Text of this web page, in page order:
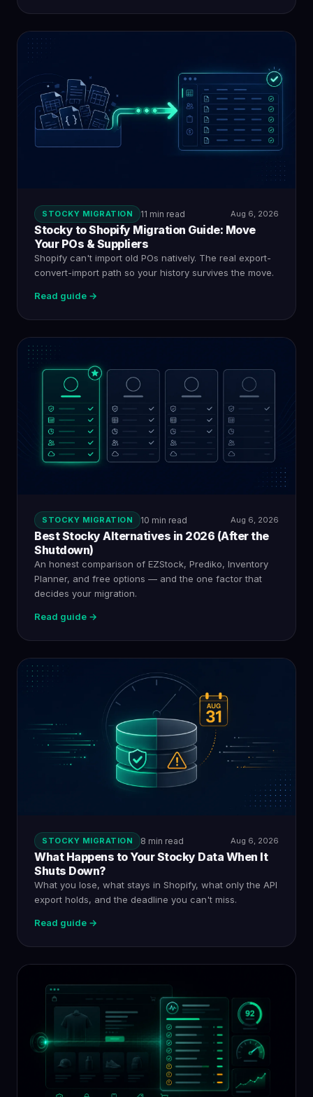
STOCKY MIGRATION 11 min read Aug 6, 2026
Stocky to Shopify Migration Guide: Move
Your POs & Suppliers
Shopify can't import old POs natively. The real export-
convert-import path so your history survives the move.
Read guide →
STOCKY MIGRATION 10 min read Aug 6, 2026
Best Stocky Alternatives in 2026 (After the
Shutdown)
An honest comparison of EZStock, Prediko, Inventory
Planner, and free options — and the one factor that
decides your migration.
Read guide →
STOCKY MIGRATION 8 min read Aug 6, 2026
What Happens to Your Stocky Data When It
Shuts Down?
What you lose, what stays in Shopify, what only the API
export holds, and the deadline you can't miss.
Read guide →